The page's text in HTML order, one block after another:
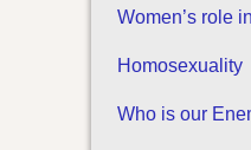
Women’s role
Homosexuality
Who is our